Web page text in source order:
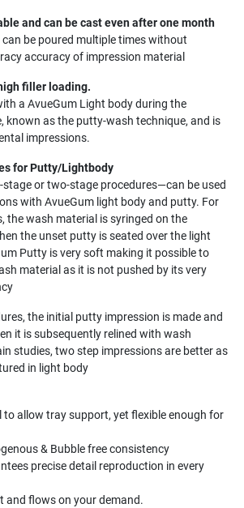
and can be cast even after one month
be poured multiple times without
accuracy of impression material
filler loading.
a AvueGum Light body during the
known as the putty-wash technique, and is
impressions.
for Putty/Lightbody
or two-stage procedures—can be used
with AvueGum light body and putty. For
the wash material is syringed on the
the unset putty is seated over the light
Putty is very soft making it possible to
material as it is not pushed by its very
the initial putty impression is made and
it is subsequently relined with wash
studies, two step impressions are better as
in light body
to allow tray support, yet flexible enough for
& Bubble free consistency
precise detail reproduction in every
and flows on your demand.